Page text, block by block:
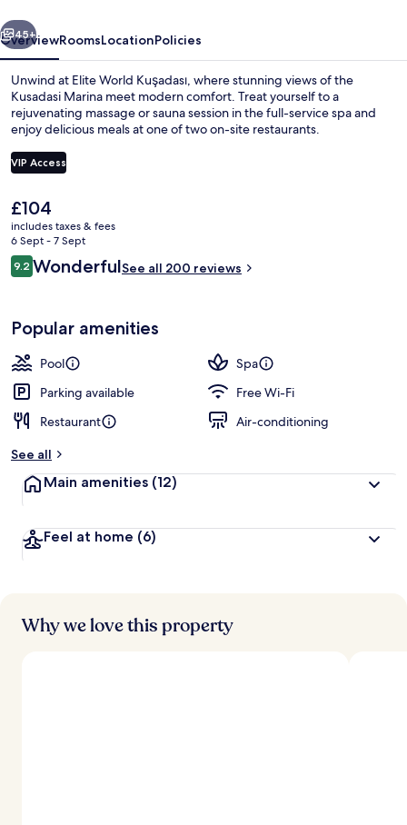
Next
45+
OverviewRoomsLocationPolicies
Unwind at Elite World Kuşadası, where stunning views of the
Kusadasi Marina meet modern comfort. Treat yourself to a
rejuvenating massage or sauna session in the full-service spa and
enjoy delicious meals at one of two on-site restaurants.
VIP Access
The
current
price
is
£104
£104
includes taxes & fees
6 Sept - 7 Sept
Reviews
9.29.2 out of 10
WonderfulSee all 200 reviews
Popular amenities
Pool
Spa
Parking available
Free Wi-Fi
Restaurant
Air-conditioning
See all
Main amenities (12)
Feel at home (6)
Why we love this property